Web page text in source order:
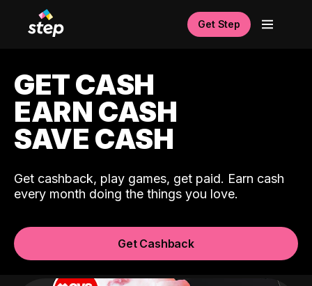
Get Step
GET CASH
EARN CASH
SAVE CASH
Get cashback, play games, get paid. Earn cash
every month doing the things you love.
Get Cashback